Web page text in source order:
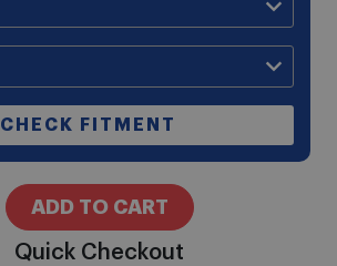
CHECK FITMENT
ADD TO CART
Quick Checkout